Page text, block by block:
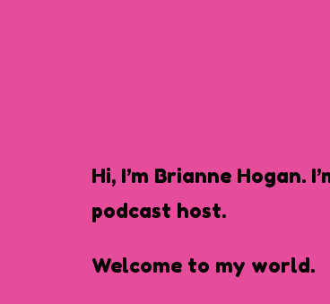
Hi, I’m Brianne Hogan.
podcast host.
Welcome to my world.